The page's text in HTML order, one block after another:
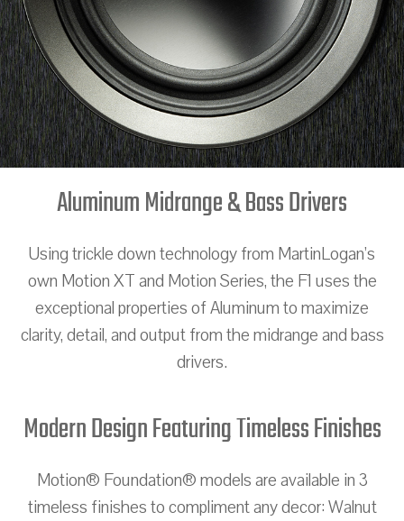
Aluminum Midrange & Bass Drivers
Using trickle down technology from MartinLogan’s
own Motion XT and Motion Series, the F1 uses the
exceptional properties of Aluminum to maximize
clarity, detail, and output from the midrange and bass
drivers.
Modern Design Featuring Timeless Finishes
Motion® Foundation® models are available in 3
timeless finishes to compliment any decor: Walnut